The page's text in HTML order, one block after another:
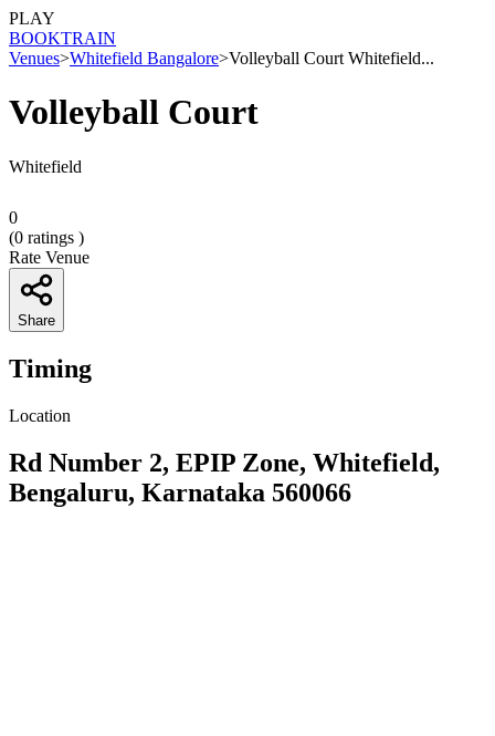
PLAY
BOOKTRAIN
Venues>Whitefield Bangalore>Volleyball Court Whitefield...
Volleyball Court
Whitefield
0
(0 ratings )
Rate Venue
Share
Timing
Location
Rd Number 2, EPIP Zone, Whitefield,
Bengaluru, Karnataka 560066